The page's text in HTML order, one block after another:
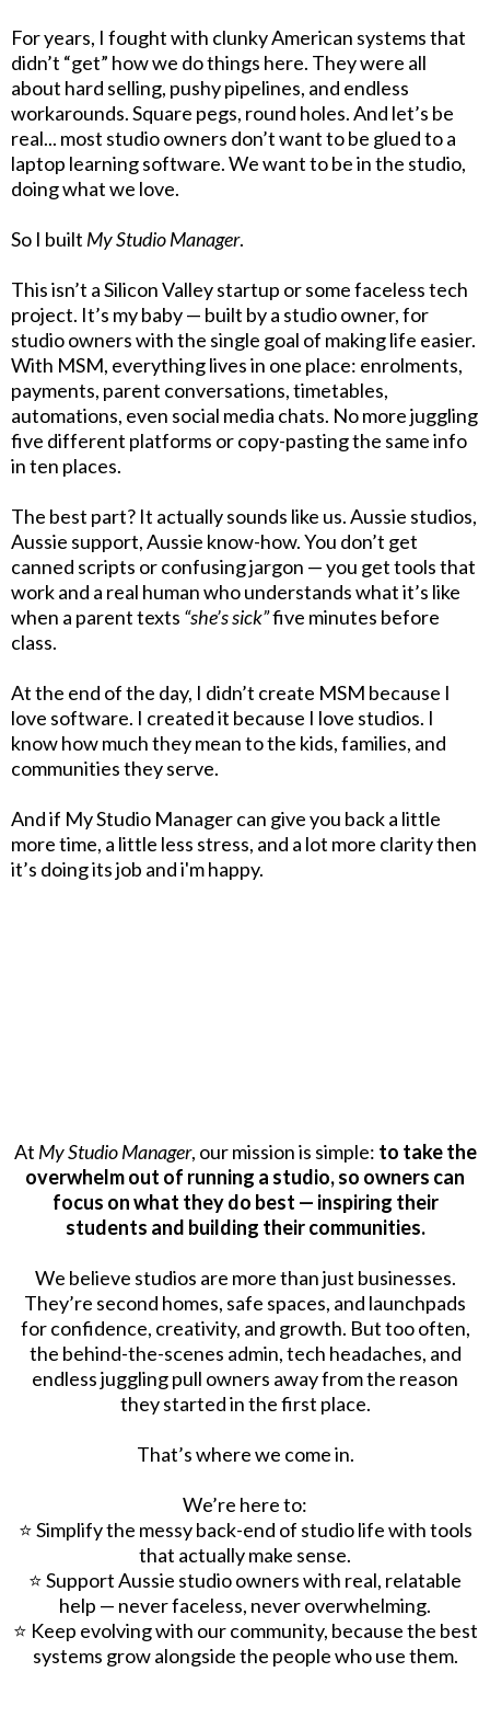
For years, I fought with clunky American systems that
didn’t “get” how we do things here. They were all
about hard selling, pushy pipelines, and endless
workarounds. Square pegs, round holes. And let’s be
real... most studio owners don’t want to be glued to a
laptop learning software. We want to be in the studio,
doing what we love.
So I built My Studio Manager.
This isn’t a Silicon Valley startup or some faceless tech
project. It’s my baby — built by a studio owner, for
studio owners with the single goal of making life easier.
With MSM, everything lives in one place: enrolments,
payments, parent conversations, timetables,
automations, even social media chats. No more juggling
five different platforms or copy-pasting the same info
in ten places.
The best part? It actually sounds like us. Aussie studios,
Aussie support, Aussie know-how. You don’t get
canned scripts or confusing jargon — you get tools that
work and a real human who understands what it’s like
when a parent texts “she’s sick”five minutes before
class.
At the end of the day, I didn’t create MSM because I
love software. I created it because I love studios. I
know how much they mean to the kids, families, and
communities they serve.
And if My Studio Manager can give you back a little
more time, a little less stress, and a lot more clarity then
it’s doing its job and i'm happy.
At My Studio Manager, our mission is simple: to take the
overwhelm out of running a studio, so owners can
focus on what they do best — inspiring their
students and building their communities.
We believe studios are more than just businesses.
They’re second homes, safe spaces, and launchpads
for confidence, creativity, and growth. But too often,
the behind-the-scenes admin, tech headaches, and
endless juggling pull owners away from the reason
they started in the first place.
That’s where we come in.
We’re here to:
⭐️ Simplify the messy back-end of studio life with tools
that actually make sense.
⭐️ Support Aussie studio owners with real, relatable
help — never faceless, never overwhelming.
⭐️ Keep evolving with our community, because the best
systems grow alongside the people who use them.